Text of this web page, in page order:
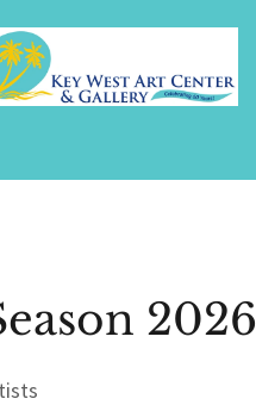
2026